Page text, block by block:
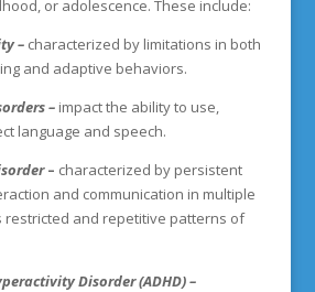
or adolescence. These include:
– characterized by limitations in both
and adaptive behaviors.
– impact the ability to use,
language and speech.
– characterized by persistent
and communication in multiple
restricted and repetitive patterns of
Disorder (ADHD) –